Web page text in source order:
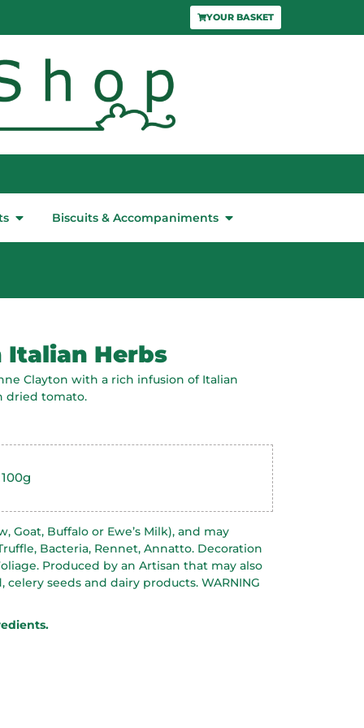
YOUR BASKET
Biscuits & Accompaniments
Herbs
Clayton with a rich infusion of Italian
dried tomato.
Goat, Buffalo or Ewe’s Milk), and may
Bacteria, Rennet, Annatto. Decoration
Produced by an Artisan that may also
celery seeds and dairy products. WARNING